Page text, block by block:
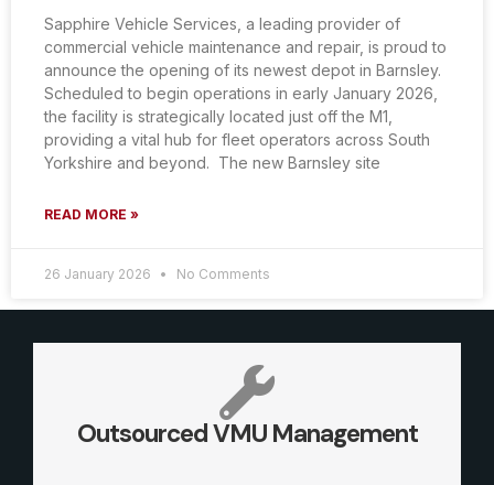
Sapphire Vehicle Services, a leading provider of
commercial vehicle maintenance and repair, is proud to
announce the opening of its newest depot in Barnsley.
Scheduled to begin operations in early January 2026,
the facility is strategically located just off the M1,
providing a vital hub for fleet operators across South
Yorkshire and beyond. The new Barnsley site
READ MORE »
26 January 2026 No Comments
Outsourced VMU Management